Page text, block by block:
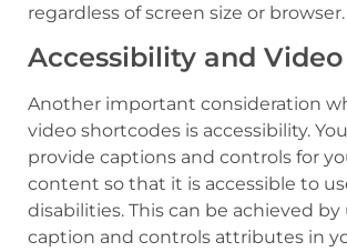
regardless of screen size or browser.
Accessibility and
Another important consideration
video shortcodes is accessibility.
provide captions and controls for
content so that it is accessible to
disabilities. This can be achieved
caption and controls attributes in